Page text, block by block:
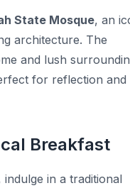
State Mosque, an
architecture. The
and lush
for reflection and
Breakfast
indulge in a traditional